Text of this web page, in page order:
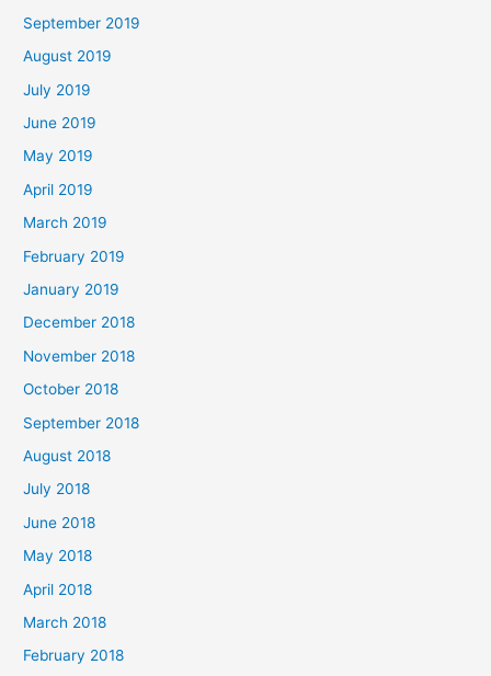
September 2019
August 2019
July 2019
June 2019
May 2019
April 2019
March 2019
February 2019
January 2019
December 2018
November 2018
October 2018
September 2018
August 2018
July 2018
June 2018
May 2018
April 2018
March 2018
February 2018